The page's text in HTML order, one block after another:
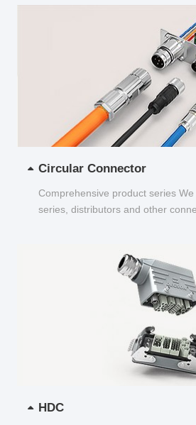
Circular Connector
Comprehensive product series
series, distributors and other
HDC